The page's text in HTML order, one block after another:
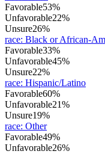
Favorable53%
Unfavorable22%
Unsure26%
race: Black or African-
Favorable33%
Unfavorable45%
Unsure22%
race: Hispanic/Latino
Favorable60%
Unfavorable21%
Unsure19%
race: Other
Favorable49%
Unfavorable26%